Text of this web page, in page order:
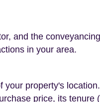
and the
in your area.
your property's
price, its tenure